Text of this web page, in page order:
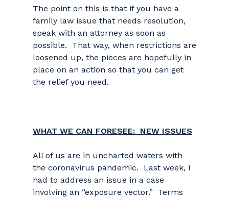
The point on this is that if you have a
family law issue that needs resolution,
speak with an attorney as soon as
possible. That way, when restrictions are
loosened up, the pieces are hopefully in
place on an action so that you can get
the relief you need.
WHAT WE CAN FORESEE: NEW ISSUES
All of us are in uncharted waters with
the coronavirus pandemic. Last week, I
had to address an issue in a case
involving an “exposure vector.” Terms